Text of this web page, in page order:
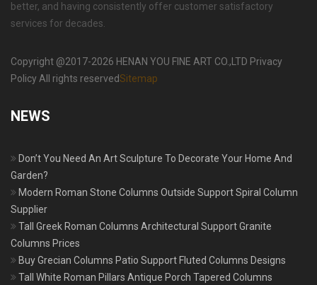
better, and having consistently offer customer satisfactory
services for decades.
Copyright @2017-2026 HENAN YOU FINE ART CO.,LTD Privacy
Policy All rights reservedSitemap
NEWS
Don’t You Need An Art Sculpture To Decorate Your Home And
Garden?
Modern Roman Stone Columns Outside Support Spiral Column
Supplier
Tall Greek Roman Columns Architectural Support Granite
Columns Prices
Buy Grecian Columns Patio Support Fluted Columns Designs
Tall White Roman Pillars Antique Porch Tapered Columns